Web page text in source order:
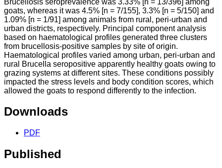
goats, whereas it was 4.5% [n = 7/155], 3.3% [n = 5/150] and
1.09% [n = 1/91] among animals from rural, peri-urban and
urban districts, respectively. Principal component analysis
based on haematological profiles generated three clusters
from brucellosis-positive samples by site of origin.
Haematological profiles varied among urban, peri-urban and
rural Brucella seropositive apparently healthy goats owing to
grazing systems at different sites. These conditions possibly
impacted the stress levels and body condition scores, which
allowed the goats to respond differently to the infection.
Downloads
PDF
Published